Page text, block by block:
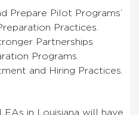
Prepare Pilot Programs’
Practices.
Partnerships
Programs.
and Hiring Practices.
in Louisiana will have